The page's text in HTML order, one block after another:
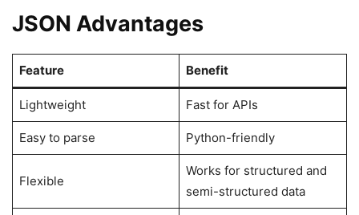
JSON Advantages
Feature Benefit
Lightweight Fast for APIs
Easy to parse Python-friendly
Flexible
Works for structured and
semi-structured data